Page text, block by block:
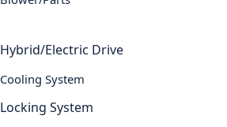
Hybrid/Electric Drive
Cooling System
Locking System